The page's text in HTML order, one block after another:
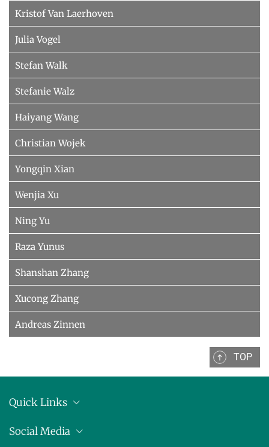
Kristof Van Laerhoven
Julia Vogel
Stefan Walk
Stefanie Walz
Haiyang Wang
Christian Wojek
Yongqin Xian
Wenjia Xu
Ning Yu
Raza Yunus
Shanshan Zhang
Xucong Zhang
Andreas Zinnen
TOP
Quick Links
Press releases
Social Media